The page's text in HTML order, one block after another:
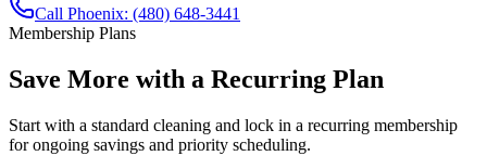
Call Phoenix: (480) 648-3441
Membership Plans
Save More with a Recurring Plan
Start with a standard cleaning and lock in a recurring membership
for ongoing savings and priority scheduling.